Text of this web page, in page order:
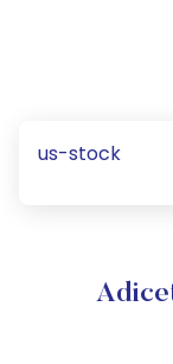
us-stock